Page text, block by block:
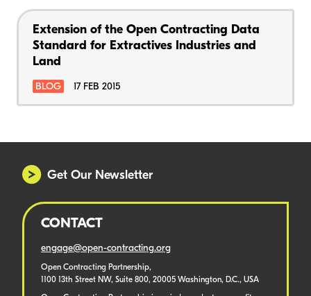
Extension of the Open Contracting Data
Standard for Extractives Industries and
Land
BLOG 17 FEB 2015
Get Our Newsletter
CONTACT
engage@open-contracting.org
Open Contracting Partnership,
1100 13th Street NW, Suite 800, 20005 Washington, D.C., USA